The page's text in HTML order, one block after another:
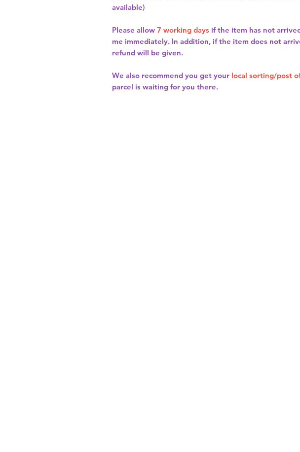
available)
Please allow 7 working days if the item has not
me immediately. In addition, if the item does not
refund will be given.
We also recommend you get your local sorting/post
parcel is waiting for you there.